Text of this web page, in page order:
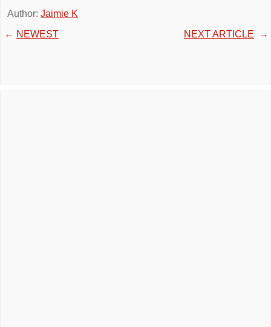
Author: Jaimie K
← NEWEST NEXT ARTICLE →